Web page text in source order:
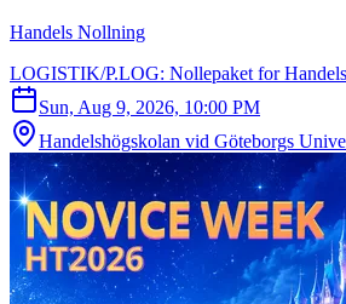
Handels Nollning
LOGISTIK/P.LOG: Nollepaket for
Sun, Aug 9, 2026, 10:00 PM
Handelshögskolan vid Göteborgs